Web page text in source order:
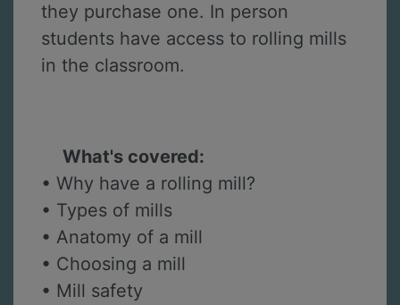
they purchase one. In person
students have access to rolling mills
in the classroom.
What's covered:
• Why have a rolling mill?
• Types of mills
• Anatomy of a mill
• Choosing a mill
• Mill safety